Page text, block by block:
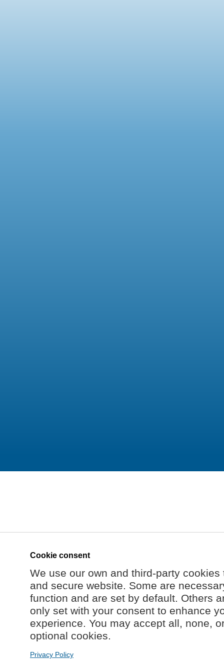
Cookie consent
We use our own and third-party
and secure website. Some are
function and are set by default. Others
only set with your consent to enhance
experience. You may accept all, none,
optional cookies.
Privacy Policy